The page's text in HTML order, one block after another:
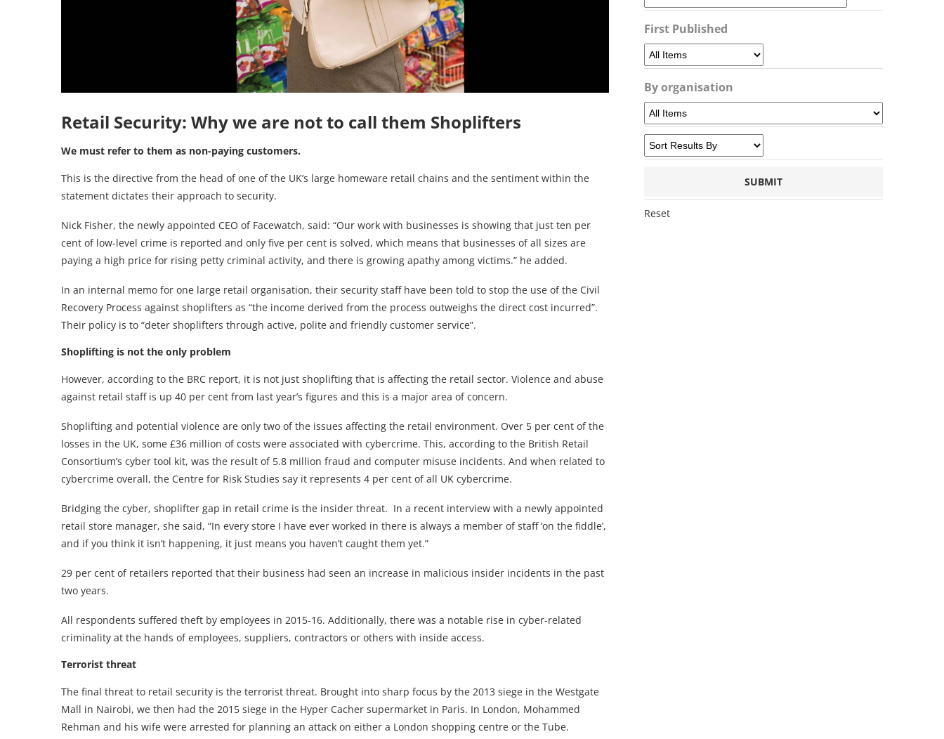
Retail Security: Why we are not to call them Shoplifters
We must refer to them as non-paying customers.
This is the directive from the head of one of the UK’s large homeware retail chains and the sentiment within the
statement dictates their approach to security.
Nick Fisher, the newly appointed CEO of Facewatch, said: “Our work with businesses is showing that just ten per
cent of low-level crime is reported and only five per cent is solved, which means that businesses of all sizes are
paying a high price for rising petty criminal activity, and there is growing apathy among victims.” he added.
In an internal memo for one large retail organisation, their security staff have been told to stop the use of the Civil
Recovery Process against shoplifters as “the income derived from the process outweighs the direct cost incurred”.
Their policy is to “deter shoplifters through active, polite and friendly customer service”.
Shoplifting is not the only problem
However, according to the BRC report, it is not just shoplifting that is affecting the retail sector. Violence and abuse
against retail staff is up 40 per cent from last year’s figures and this is a major area of concern.
Shoplifting and potential violence are only two of the issues affecting the retail environment. Over 5 per cent of the
losses in the UK, some £36 million of costs were associated with cybercrime. This, according to the British Retail
Consortium’s cyber tool kit, was the result of 5.8 million fraud and computer misuse incidents. And when related to
cybercrime overall, the Centre for Risk Studies say it represents 4 per cent of all UK cybercrime.
Bridging the cyber, shoplifter gap in retail crime is the insider threat. In a recent interview with a newly appointed
retail store manager, she said, “In every store I have ever worked in there is always a member of staff ‘on the fiddle’,
and if you think it isn’t happening, it just means you haven’t caught them yet.”
29 per cent of retailers reported that their business had seen an increase in malicious insider incidents in the past
two years.
All respondents suffered theft by employees in 2015-16. Additionally, there was a notable rise in cyber-related
criminality at the hands of employees, suppliers, contractors or others with inside access.
Terrorist threat
The final threat to retail security is the terrorist threat. Brought into sharp focus by the 2013 siege in the Westgate
Mall in Nairobi, we then had the 2015 siege in the Hyper Cacher supermarket in Paris. In London, Mohammed
Rehman and his wife were arrested for planning an attack on either a London shopping centre or the Tube.
First Published
By organisation
Reset